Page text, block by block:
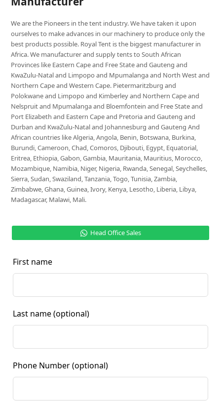
We are the Pioneers in the tent industry. We have taken it upon
ourselves to make advances in our machinery to produce only the
best products possible. Royal Tent is the biggest manufacturer in
Africa. We manufacturer and supply tents to South African
Provinces like Eastern Cape and Free State and Gauteng and
KwaZulu-Natal and Limpopo and Mpumalanga and North West and
Northern Cape and Western Cape. Pietermaritzburg and
Polokwane and Limpopo and Kimberley and Northern Cape and
Nelspruit and Mpumalanga and Bloemfontein and Free State and
Port Elizabeth and Eastern Cape and Pretoria and Gauteng and
Durban and KwaZulu-Natal and Johannesburg and Gauteng And
African countries like Algeria, Angola, Benin, Botswana, Burkina,
Burundi, Cameroon, Chad, Comoros, Djibouti, Egypt, Equatorial,
Eritrea, Ethiopia, Gabon, Gambia, Mauritania, Mauritius, Morocco,
Mozambique, Namibia, Niger, Nigeria, Rwanda, Senegal, Seychelles,
Sierra, Sudan, Swaziland, Tanzania, Togo, Tunisia, Zambia,
Zimbabwe, Ghana, Guinea, Ivory, Kenya, Lesotho, Liberia, Libya,
Madagascar, Malawi, Mali.
Head Office Sales
First name
Last name (optional)
Phone Number (optional)